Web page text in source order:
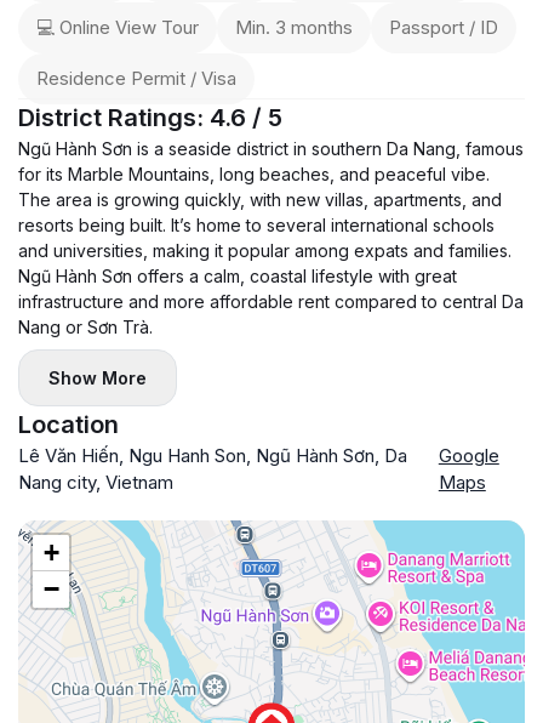
💻 Online View Tour Min. 3 months Passport / ID
Residence Permit / Visa
District Ratings: 4.6 / 5
Ngũ Hành Sơn is a seaside district in southern Da Nang, famous
for its Marble Mountains, long beaches, and peaceful vibe.
The area is growing quickly, with new villas, apartments, and
resorts being built. It’s home to several international schools
and universities, making it popular among expats and families.
Ngũ Hành Sơn offers a calm, coastal lifestyle with great
infrastructure and more affordable rent compared to central Da
Nang or Sơn Trà.
Show More
Location
Lê Văn Hiến, Ngu Hanh Son, Ngũ Hành Sơn, Da
Nang city, Vietnam
Google
Maps
+
−